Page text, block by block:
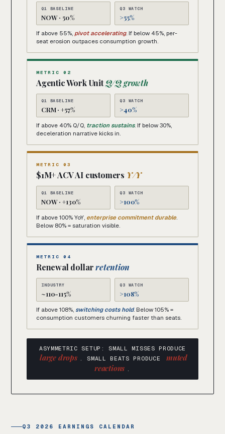
Q1 BASELINE
NOW · 50%
Q3 WATCH
>55%
If above 55%, pivot accelerating. If below 45%, per-
seat erosion outpaces consumption growth.
METRIC 02
Agentic Work UnitQ/Q growth
Q1 BASELINE
CRM · +57%
Q3 WATCH
>40%
If above 40% Q/Q, traction sustains. If below 30%,
deceleration narrative kicks in.
METRIC 03
$1M+ ACV AI customers Y/Y
Q1 BASELINE
NOW · +130%
Q3 WATCH
>100%
If above 100% YoY, enterprise commitment durable.
Below 80% = saturation visible.
METRIC 04
Renewal dollarretention
INDUSTRY
~110-115%
Q3 WATCH
>108%
If above 108%, switching costs hold. Below 105% =
consumption customers churning faster than seats.
ASYMMETRIC SETUP: SMALL MISSES PRODUCE
large drops . SMALL BEATS PRODUCE
muted
reactions .
Q3 2026 EARNINGS CALENDAR